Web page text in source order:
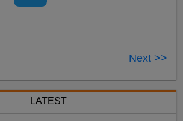
Next >>
LATEST